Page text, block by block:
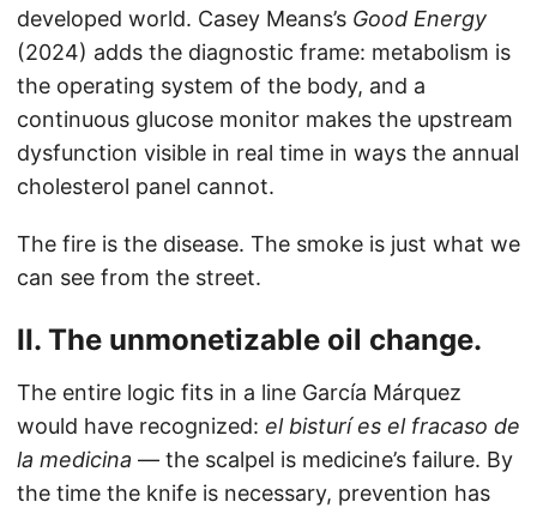
developed world. Casey Means’s Good Energy
(2024) adds the diagnostic frame: metabolism is
the operating system of the body, and a
continuous glucose monitor makes the upstream
dysfunction visible in real time in ways the annual
cholesterol panel cannot.
The fire is the disease. The smoke is just what we
can see from the street.
II. The unmonetizable oil change.
The entire logic fits in a line García Márquez
would have recognized: el bisturí es el fracaso de
la medicina — the scalpel is medicine’s failure. By
the time the knife is necessary, prevention has